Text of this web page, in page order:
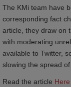
The KMi team have
corresponding fact
article, they draw on
with moderating
available to Twitter,
slowing the spread
Read the article Here